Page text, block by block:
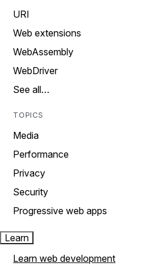
URI
Web extensions
WebAssembly
WebDriver
See all…
TOPICS
Media
Performance
Privacy
Security
Progressive web apps
Learn
Learn web development